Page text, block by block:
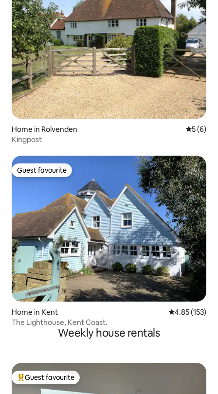
Home in Rolvenden 5 out of
5 (6)
Kingpost
Guest favourite
Guest favourite
Home in Kent 4.85 out of 5
4.85 (153)
The Lighthouse, Kent Coast.
Weekly house rentals
Top guest favourite
Guest favourite